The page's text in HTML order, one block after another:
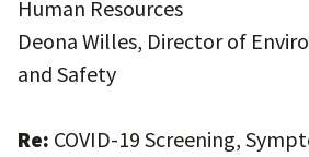
Human Resources
Deona Willes, Director of
and Safety
Re: COVID-19 Screening,